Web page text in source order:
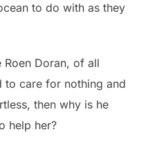
to do with as they
Roen Doran, of all
to care for nothing and
then why is he
help her?